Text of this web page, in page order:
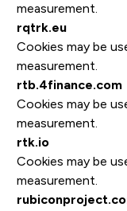
measurement.
rqtrk.eu
Cookies may be
measurement.
rtb.4finance.com
Cookies may be
measurement.
rtk.io
Cookies may be
measurement.